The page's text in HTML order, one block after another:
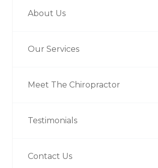
About Us
Our Services
Meet The Chiropractor
Testimonials
Contact Us